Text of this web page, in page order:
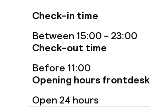
Food & beverage facilities
Restaurant
Bar
Check-in time
Between 15:00 - 23:00
Check-out time
Before 11:00
Opening hours frontdesk
Open 24 hours